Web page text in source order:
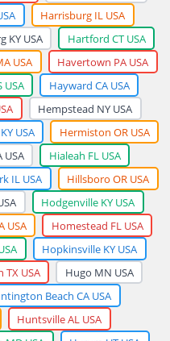
Harrisburg IL USA
KY USA
Hartford CT USA
USA
Havertown PA USA
USA
Hayward CA USA
Hempstead NY USA
USA
Hermiston OR USA
USA
Hialeah FL USA
IL USA
Hillsboro OR USA
Hodgenville KY USA
USA
Homestead FL USA
Hopkinsville KY USA
USA
Hugo MN USA
Beach CA USA
Huntsville AL USA